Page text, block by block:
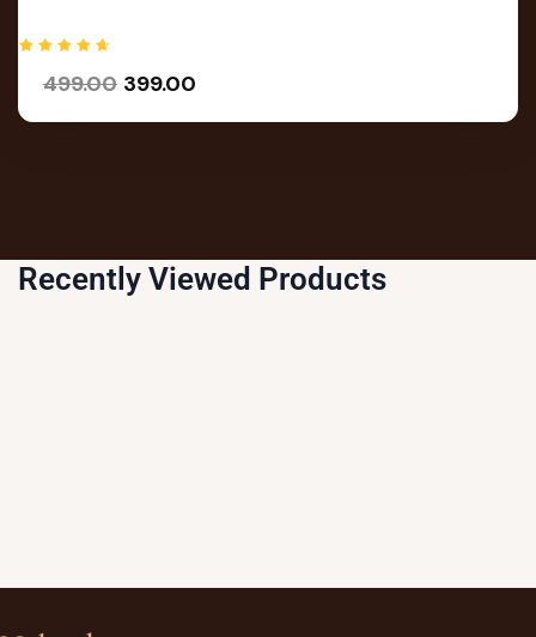
options
be
chosen
4.75
out of 5
499.00 399.00
Recently Viewed Products